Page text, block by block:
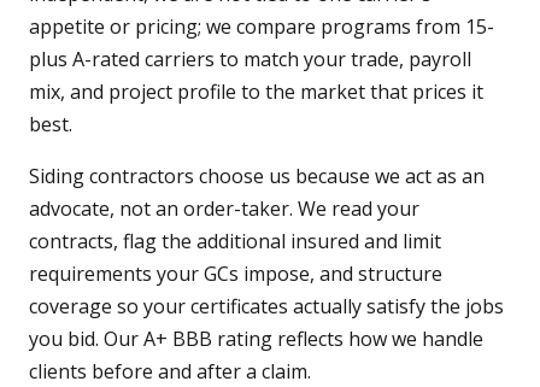
appetite or pricing; we compare programs from 15-
plus A-rated carriers to match your trade, payroll
mix, and project profile to the market that prices it
best.
Siding contractors choose us because we act as an
advocate, not an order-taker. We read your
contracts, flag the additional insured and limit
requirements your GCs impose, and structure
coverage so your certificates actually satisfy the jobs
you bid. Our A+ BBB rating reflects how we handle
clients before and after a claim.